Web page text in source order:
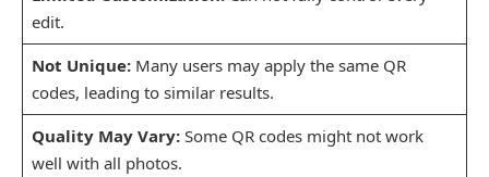
edit.
Not Unique:Many users may apply the same QR
codes, leading to similar results.
Quality May Vary:Some QR codes might not work
well with all photos.